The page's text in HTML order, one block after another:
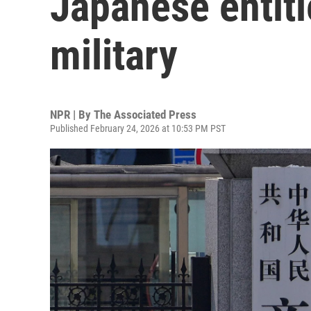
military
NPR | By The Associated Press
Published February 24, 2026 at 10:53 PM PST